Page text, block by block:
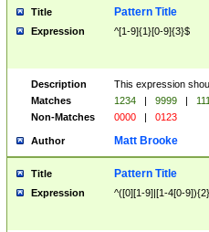
Title Pattern Title
Expression ^[1-9]{1}[0-9]{3}$
Description
This expression
Matches
1234 | 9999 |
Non-Matches
0000 | 0123
Author Matt Brooke
Title Pattern Title
Expression ^([0][1-9]|[1-4[0-